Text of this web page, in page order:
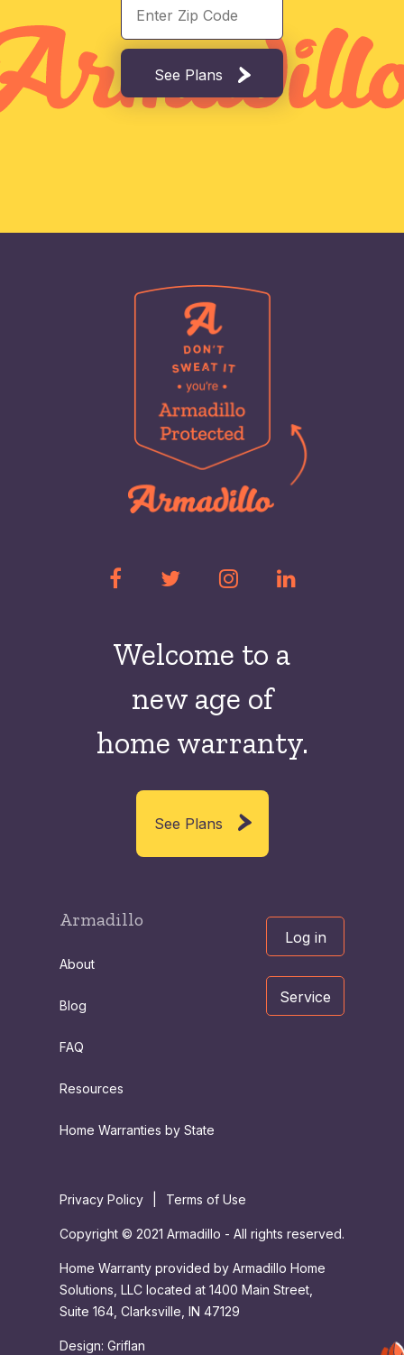
See Plans
Welcome to a
new age of
home warranty.
See Plans
Armadillo
About
Blog
FAQ
Resources
Home Warranties by State
Log in
Service
Privacy Policy Terms of Use
Copyright © 2021 Armadillo - All rights reserved.
Home Warranty provided by Armadillo Home
Solutions, LLC located at 1400 Main Street,
Suite 164, Clarksville, IN 47129
Design: Griflan